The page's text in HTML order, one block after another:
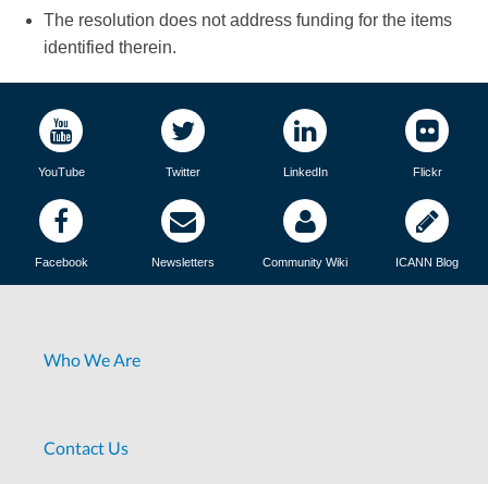
The resolution does not address funding for the items
identified therein.
YouTube Twitter LinkedIn Flickr
Facebook Newsletters Community Wiki ICANN Blog
Who We Are
Contact Us